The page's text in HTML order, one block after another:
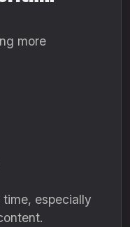
more
especially